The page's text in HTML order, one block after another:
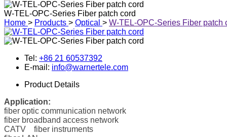
W-TEL-OPC-Series Fiber patch cord
Home > Products > Optical > W-TEL-OPC-Series Fiber patch
Tel: +86 21 60537392
E-mail: info@warnertele.com
Product Details
Application:
fiber optic communication network
fiber broadband access network
CATV fiber instruments